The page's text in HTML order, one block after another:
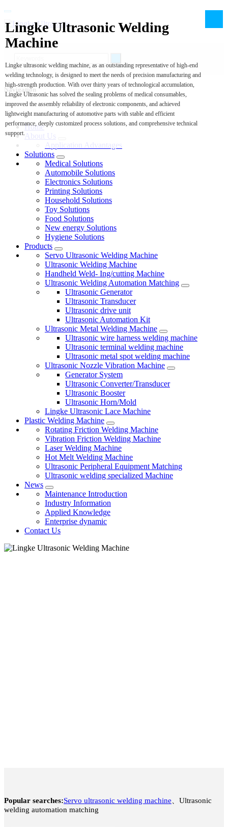
Navigation
Home
About Us
Application Advantages
Solutions
Medical Solutions
Automobile Solutions
Electronics Solutions
Printing Solutions
Household Solutions
Toy Solutions
Food Solutions
New energy Solutions
Hygiene Solutions
Products
Servo Ultrasonic Welding Machine
Ultrasonic Welding Machine
Handheld Weld- Ing/cutting Machine
Ultrasonic Welding Automation Matching
Ultrasonic Generator
Ultrasonic Transducer
Ultrasonic drive unit
Ultrasonic Automation Kit
Ultrasonic Metal Welding Machine
Ultrasonic wire harness welding machine
Ultrasonic terminal welding machine
Ultrasonic metal spot welding machine
Ultrasonic Nozzle Vibration Machine
Generator System
Ultrasonic Converter/Transducer
Ultrasonic Booster
Ultrasonic Horn/Mold
Lingke Ultrasonic Lace Machine
Plastic Welding Machine
Rotating Friction Welding Machine
Vibration Friction Welding Machine
Laser Welding Machine
Hot Melt Welding Machine
Ultrasonic Peripheral Equipment Matching
Ultrasonic welding specialized Machine
News
Maintenance Introduction
Industry Information
Applied Knowledge
Enterprise dynamic
Contact Us
Lingke Ultrasonic Welding
Machine
Lingke ultrasonic welding machine, as an outstanding representative of high-end
welding technology, is designed to meet the needs of precision manufacturing and
high-strength production. With over thirty years of technological accumulation,
Lingke Ultrasonic has solved the sealing problems of medical consumables,
improved the assembly reliability of electronic components, and achieved
lightweight manufacturing of automotive parts with stable and efficient
performance, deeply customized process solutions, and comprehensive technical
support.
Popular searches:Servo ultrasonic welding machine、Ultrasonic
welding automation matching